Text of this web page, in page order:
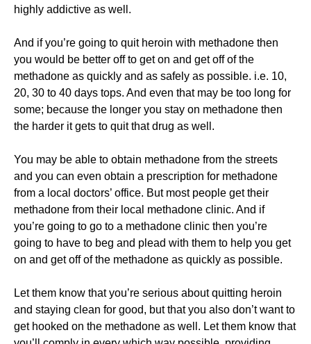
highly addictive as well.
And if you’re going to quit heroin with methadone then
you would be better off to get on and get off of the
methadone as quickly and as safely as possible. i.e. 10,
20, 30 to 40 days tops. And even that may be too long for
some; because the longer you stay on methadone then
the harder it gets to quit that drug as well.
You may be able to obtain methadone from the streets
and you can even obtain a prescription for methadone
from a local doctors’ office. But most people get their
methadone from their local methadone clinic. And if
you’re going to go to a methadone clinic then you’re
going to have to beg and plead with them to help you get
on and get off of the methadone as quickly as possible.
Let them know that you’re serious about quitting heroin
and staying clean for good, but that you also don’t want to
get hooked on the methadone as well. Let them know that